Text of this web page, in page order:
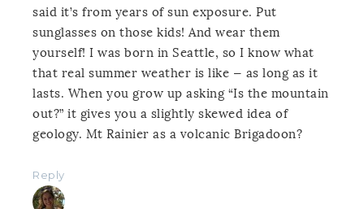
said it’s from years of sun exposure. Put
sunglasses on those kids! And wear them
yourself! I was born in Seattle, so I know what
that real summer weather is like — as long as it
lasts. When you grow up asking “Is the mountain
out?” it gives you a slightly skewed idea of
geology. Mt Rainier as a volcanic Brigadoon?
Reply